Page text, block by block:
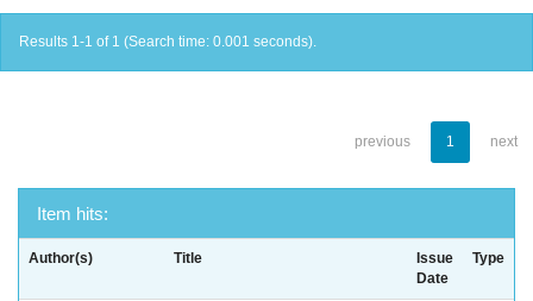
Results 1-1 of 1 (Search time: 0.001 seconds).
previous 1 next
Item hits:
Author(s) Title
Issue
Date
Type